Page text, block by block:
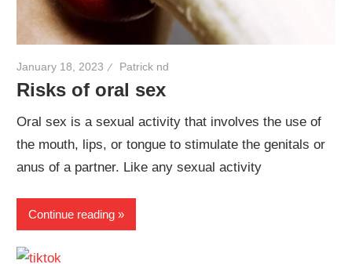
January 18, 2023 Patrick nd
Risks of oral sex
Oral sex is a sexual activity that involves the use of
the mouth, lips, or tongue to stimulate the genitals or
anus of a partner. Like any sexual activity
Continue reading